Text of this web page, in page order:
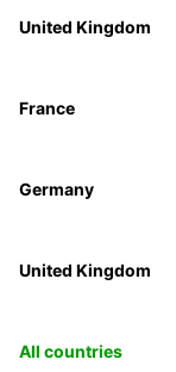
United Kingdom
France
Germany
United Kingdom
All countries